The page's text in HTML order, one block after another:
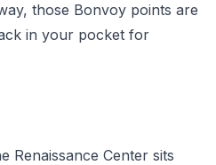
those Bonvoy points are
in your pocket for
Renaissance Center sits